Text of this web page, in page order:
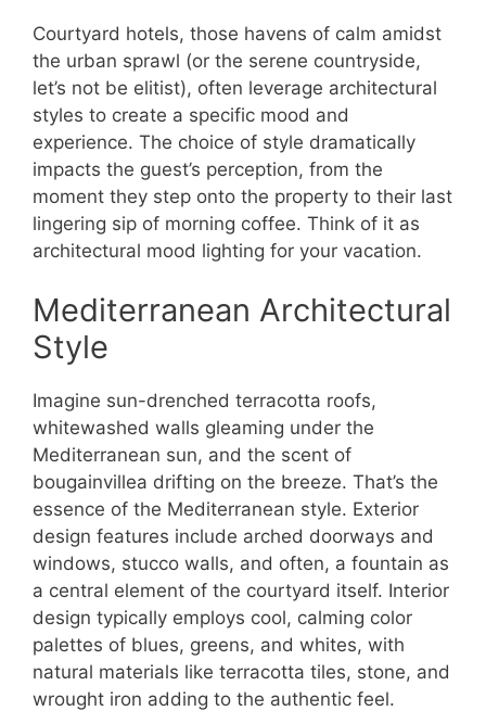
Courtyard hotels, those havens of calm amidst
the urban sprawl (or the serene countryside,
let’s not be elitist), often leverage architectural
styles to create a specific mood and
experience. The choice of style dramatically
impacts the guest’s perception, from the
moment they step onto the property to their last
lingering sip of morning coffee. Think of it as
architectural mood lighting for your vacation.
Mediterranean Architectural
Style
Imagine sun-drenched terracotta roofs,
whitewashed walls gleaming under the
Mediterranean sun, and the scent of
bougainvillea drifting on the breeze. That’s the
essence of the Mediterranean style. Exterior
design features include arched doorways and
windows, stucco walls, and often, a fountain as
a central element of the courtyard itself. Interior
design typically employs cool, calming color
palettes of blues, greens, and whites, with
natural materials like terracotta tiles, stone, and
wrought iron adding to the authentic feel.